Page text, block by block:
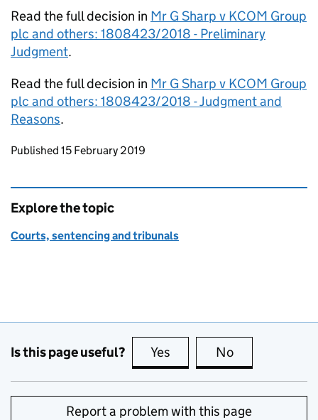
Read the full decision in Mr G Sharp v KCOM Group
plc and others: 1808423/2018 - Preliminary
Judgment.
Read the full decision in Mr G Sharp v KCOM Group
plc and others: 1808423/2018 - Judgment and
Reasons.
Updates to this page
Published 15 February 2019
Explore the topic
Courts, sentencing and tribunals
Is this page useful? Yes this page is useful
No
Report a problem with this page